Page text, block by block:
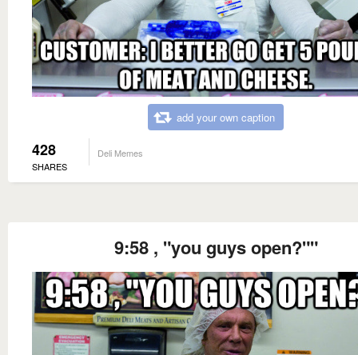
add your own caption
428
SHARES
Deli Memes
9:58 , "you guys open?""